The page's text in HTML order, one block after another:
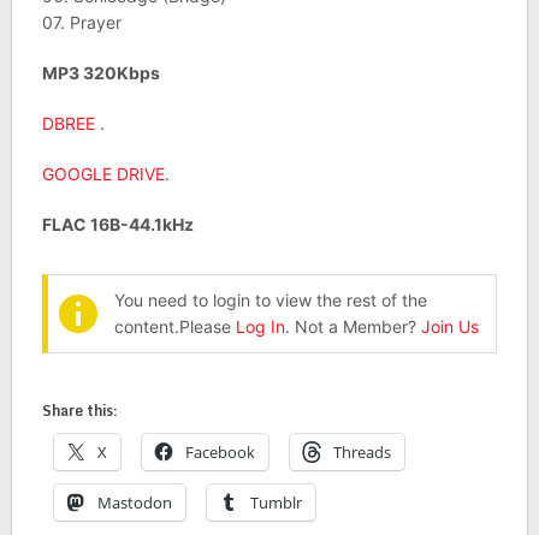
07. Prayer
MP3 320Kbps
DBREE .
GOOGLE DRIVE.
FLAC 16B-44.1kHz
You need to login to view the rest of the
content.Please Log In. Not a Member? Join Us
Share this:
X Facebook Threads
Mastodon Tumblr